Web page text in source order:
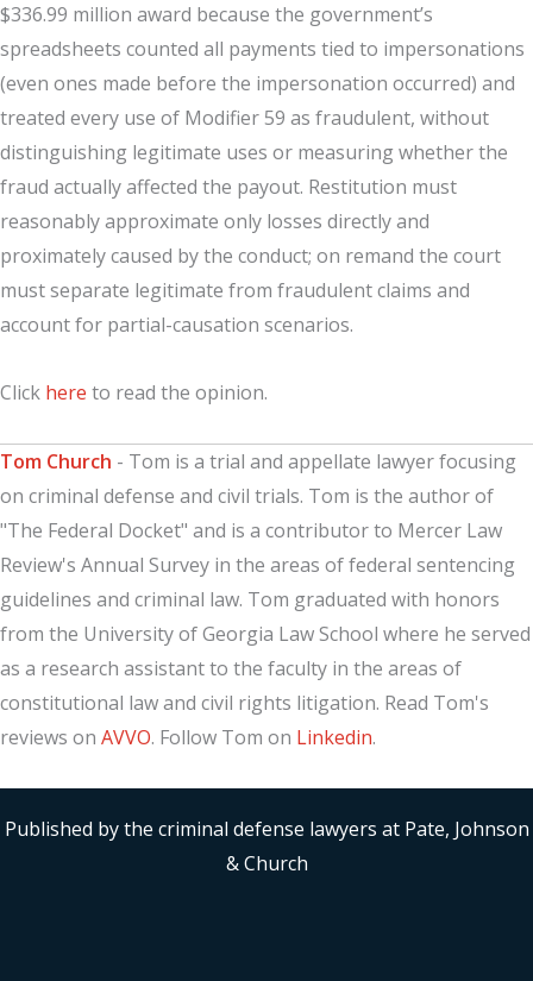
$336.99 million award because the government’s
spreadsheets counted all payments tied to impersonations
(even ones made before the impersonation occurred) and
treated every use of Modifier 59 as fraudulent, without
distinguishing legitimate uses or measuring whether the
fraud actually affected the payout. Restitution must
reasonably approximate only losses directly and
proximately caused by the conduct; on remand the court
must separate legitimate from fraudulent claims and
account for partial-causation scenarios.
Click here to read the opinion.
Tom Church - Tom is a trial and appellate lawyer focusing
on criminal defense and civil trials. Tom is the author of
"The Federal Docket" and is a contributor to Mercer Law
Review's Annual Survey in the areas of federal sentencing
guidelines and criminal law. Tom graduated with honors
from the University of Georgia Law School where he served
as a research assistant to the faculty in the areas of
constitutional law and civil rights litigation. Read Tom's
reviews on AVVO. Follow Tom on Linkedin.
Published by the criminal defense lawyers at Pate, Johnson
& Church